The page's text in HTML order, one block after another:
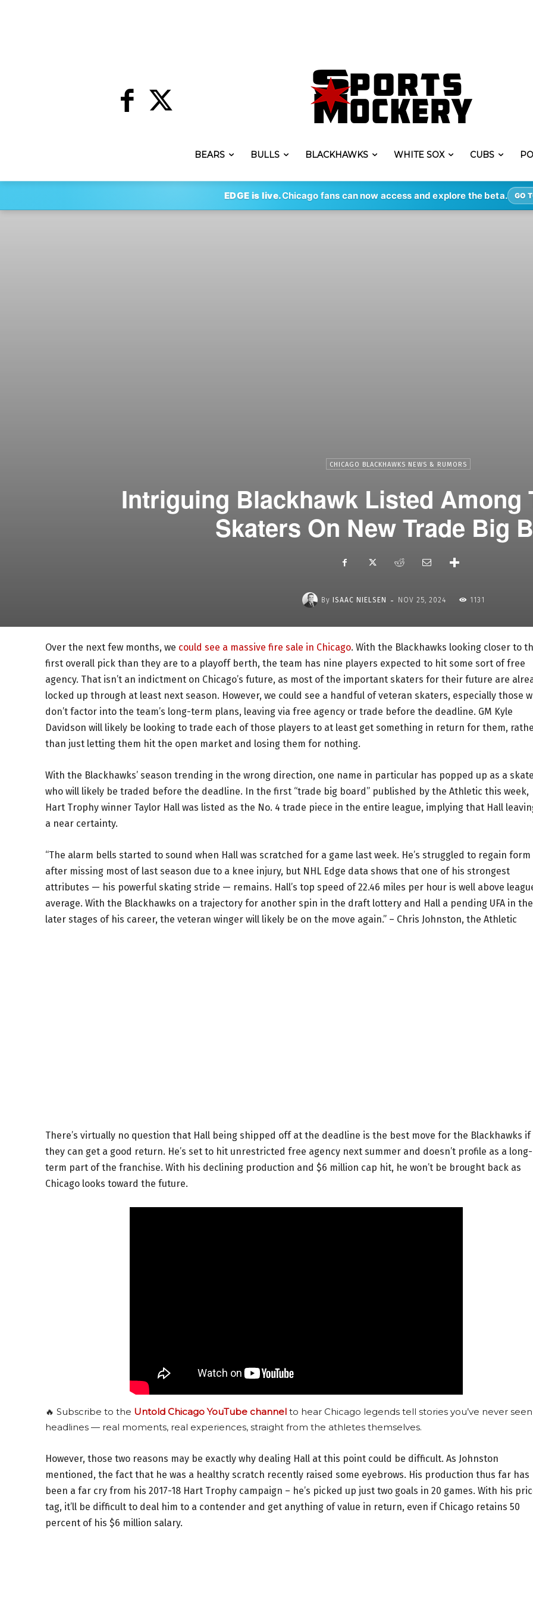
BEARS BULLS BLACKHAWKS WHITE SOX CUBS
EDGE is live.Chicago fans can now access and explore the beta. GO
CHICAGO BLACKHAWKS NEWS & RUMORS
Intriguing Blackhawk Listed Among
Skaters On New Trade Big
By ISAAC NIELSEN - NOV 25, 2024 1131
Over the next few months, we could see a massive fire sale in Chicago. With the Blackhawks looking closer to
first overall pick than they are to a playoff berth, the team has nine players expected to hit some sort of free
agency. That isn’t an indictment on Chicago’s future, as most of the important skaters for their future are
locked up through at least next season. However, we could see a handful of veteran skaters, especially those
don’t factor into the team’s long-term plans, leaving via free agency or trade before the deadline. GM Kyle
Davidson will likely be looking to trade each of those players to at least get something in return for them,
than just letting them hit the open market and losing them for nothing.
With the Blackhawks’ season trending in the wrong direction, one name in particular has popped up as a
who will likely be traded before the deadline. In the first “trade big board” published by the Athletic this week,
Hart Trophy winner Taylor Hall was listed as the No. 4 trade piece in the entire league, implying that Hall
a near certainty.
“The alarm bells started to sound when Hall was scratched for a game last week. He’s struggled to regain form
after missing most of last season due to a knee injury, but NHL Edge data shows that one of his strongest
attributes — his powerful skating stride — remains. Hall’s top speed of 22.46 miles per hour is well above
average. With the Blackhawks on a trajectory for another spin in the draft lottery and Hall a pending UFA in the
later stages of his career, the veteran winger will likely be on the move again.” – Chris Johnston, the Athletic
There’s virtually no question that Hall being shipped off at the deadline is the best move for the Blackhawks if
they can get a good return. He’s set to hit unrestricted free agency next summer and doesn’t profile as a long-
term part of the franchise. With his declining production and $6 million cap hit, he won’t be brought back as
Chicago looks toward the future.
🔥 Subscribe to the Untold Chicago YouTube channel to hear Chicago legends tell stories you’ve never
headlines — real moments, real experiences, straight from the athletes themselves.
However, those two reasons may be exactly why dealing Hall at this point could be difficult. As Johnston
mentioned, the fact that he was a healthy scratch recently raised some eyebrows. His production thus far has
been a far cry from his 2017-18 Hart Trophy campaign – he’s picked up just two goals in 20 games. With his
tag, it’ll be difficult to deal him to a contender and get anything of value in return, even if Chicago retains 50
percent of his $6 million salary.